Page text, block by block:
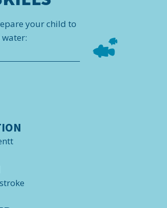
your child to